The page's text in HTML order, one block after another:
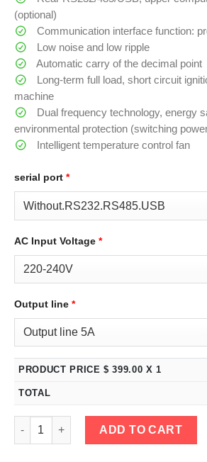
(optional)
Communication interface function:
Low noise and low ripple
Automatic carry of the decimal point
Long-term full load, short circuit
machine
Dual frequency technology, energy
environmental protection (switching
Intelligent temperature control fan
serial port *
AC Input Voltage *
Output line *
PRODUCT PRICE $399.00 X 1
TOTAL
eTM-1502MP, Mini 150V 2A Variable
ADD TO CART